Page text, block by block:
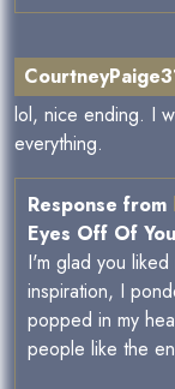
lol, nice ending. I
everything.
Response from
Eyes Off Of
I'm glad you
inspiration, I
popped in my
people like the